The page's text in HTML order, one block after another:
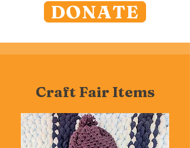
DONATE
Craft Fair Items